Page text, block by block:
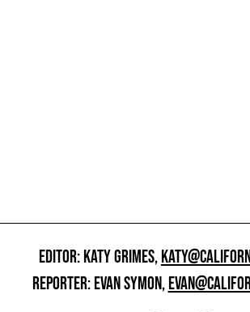
EDITOR: KATY GRIMES,
REPORTER: EVAN SYMON,